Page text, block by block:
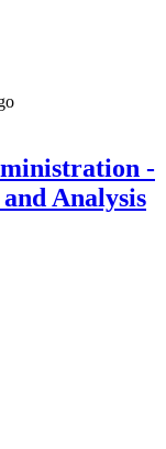
-
Analysis